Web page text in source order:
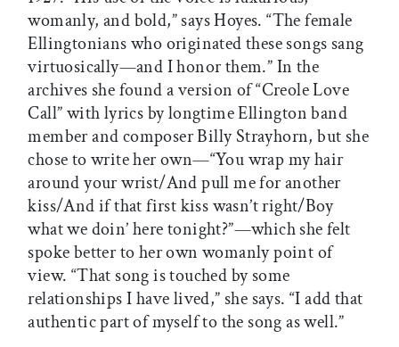
womanly, and bold,” says Hoyes. “The female
Ellingtonians who originated these songs sang
virtuosically—and I honor them.” In the
archives she found a version of “Creole Love
Call” with lyrics by longtime Ellington band
member and composer Billy Strayhorn, but she
chose to write her own—“You wrap my hair
around your wrist/And pull me for another
kiss/And if that first kiss wasn’t right/Boy
what we doin’ here tonight?”—which she felt
spoke better to her own womanly point of
view. “That song is touched by some
relationships I have lived,” she says. “I add that
authentic part of myself to the song as well.”